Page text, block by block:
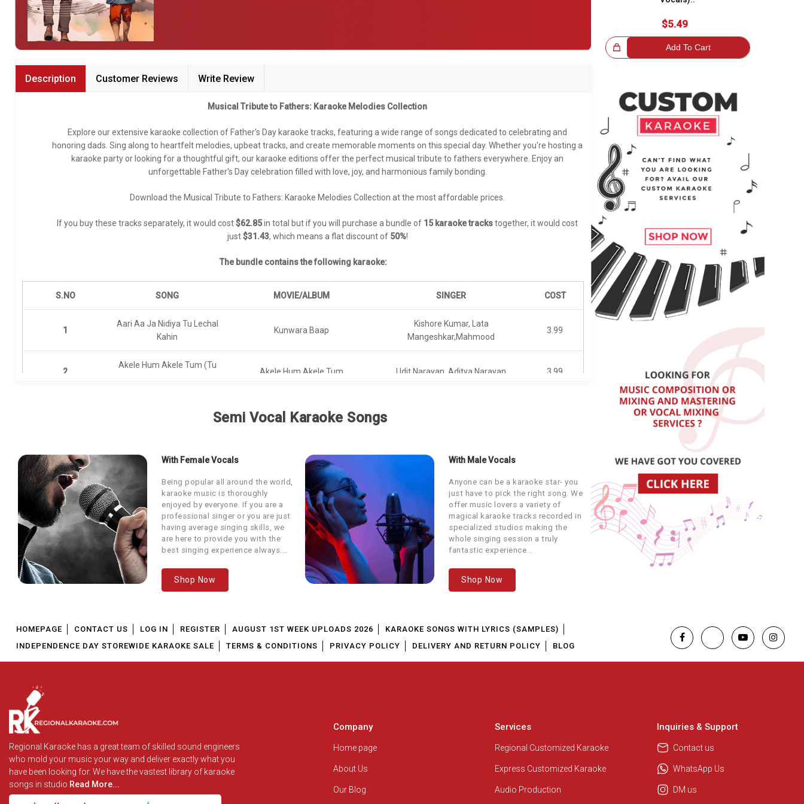
Bundle Karaoke
Medley Karaoke
With Guide Karaoke
Without Chorus Karaoke
Midi Files
INDEPENDENCE DAY STORE WIDE
RECENTLY ADDED KARAOKE
Our Blog
About Us
$5.49
Add To Cart
Great Choice!
Description Customer Reviews Write Review
Musical Tribute to Fathers: Karaoke Melodies Collection
Explore our extensive karaoke collection of Father's Day karaoke tracks, featuring a wide range of songs dedicated to celebrating and
honoring dads. Sing along to heartfelt melodies, upbeat tracks, and create memorable moments on this special day. Whether you're hosting a
karaoke party or looking for a thoughtful gift, our karaoke editions offer the perfect musical tribute to fathers everywhere. Enjoy an
unforgettable Father's Day celebration filled with love, joy, and harmonious family bonding.
Download the Musical Tribute to Fathers: Karaoke Melodies Collection at the most affordable prices.
If you buy these tracks separately, it would cost$62.85in total but if you will purchase a bundle of 15 karaoke trackstogether, it would cost
just$31.43, which means a flat discount of 50%!
The bundle contains the following karaoke:
S.NO SONG MOVIE/ALBUM SINGER COST
1
Aari Aa Ja Nidiya Tu Lechal
Kahin
Kunwara Baap
Kishore Kumar, Lata
Mangeshkar,Mahmood
3.99
2
Akele Hum Akele Tum (Tu
Akele Hum Akele Tum Udit Narayan, Aditya Narayan 3.99
Raazi
4 Haanikaarak Bapu Dangal
Saddy Ahmad
5 Hamare Papa Aur Hum Yaara Dildara Amit Kumar, Bhupendra
6 Kal Ki Hi Baat Hai Chhichhore KK 3.99
Love You Papa Single Track RCR Rapper 3.99
Mata Pita Woh Pyare Parents Special Song Vicky D Parekh
10 Papa Kehte Hain
13
Papa Mere Papa (Chanda
Ne Poocha)
Main Aisa Hi Hoon 3.99
14 Sonu Nigam, Meet Bros Anjjan 3.99
Semi Vocal Karaoke Songs
With Female Vocals
Being popular all around the world,
karaoke music is thoroughly
enjoyed by everyone. If you are a
professional singer or you are just
having average singing skills, we
are here to provide you with the
best singing experience always.
Shop Now
With Male Vocals
Anyone can be a karaoke star- you
just have to pick the right song. We
offer music lovers a variety of
magical karaoke tracks recorded in
specialized studios making the
whole singing session a truly
fantastic experience...
Shop Now
We are here to help. Chat with us
HOMEPAGE CONTACT US LOG IN REGISTER AUGUST 1ST WEEK UPLOADS 2026
KARAOKE SONGS WITH LYRICS (SAMPLES)
INDEPENDENCE DAY STOREWIDE KARAOKE SALE
TERMS & CONDITIONS PRIVACY POLICY DELIVERY AND RETURN POLICY BLOG
Regional Karaoke has a great team of skilled sound engineers
who mold your music your way and deliver exactly what you
have been looking for. We have the vastest library of karaoke
songs in studio Read More...
Company
Home page
About Us
Our Blog
Services
Regional Customized Karaoke
Express Customized Karaoke
Audio Production
Inquiries & Support
Contact us
WhatsApp Us
DM us